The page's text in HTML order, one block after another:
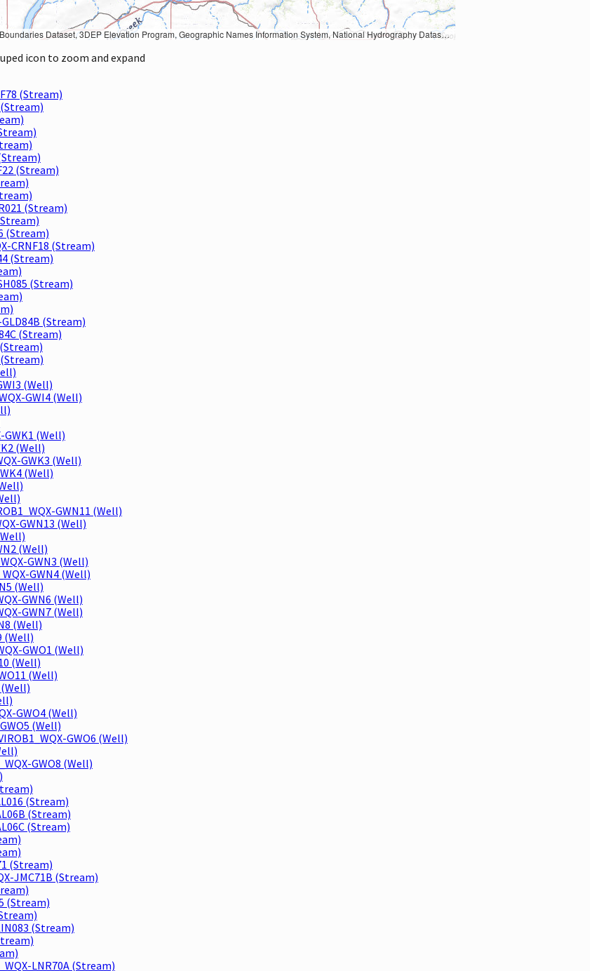
National Hydrography Dataset, National Land Cover Database, National Structures Dataset, and National Transportation Dataset; USGS Global Ecosystems; U.S. Census Bureau TIGER/Line data; USFS Road data; Natural Earth Data; U.S. Department of State HIU; NOAA National Centers for Environmental Information. Data refreshed October 27, 2025-v2.1
icon to zoom and expand
(Stream)
(Stream)
(Stream)
(Stream)
(Stream)
CRNF18 (Stream)
(Stream)
(Stream)
(Stream)
(Stream)
(Stream)
(Stream)
(Well)
GWI4 (Well)
GWK1 (Well)
(Well)
GWK3 (Well)
(Well)
GWN11 (Well)
GWN13 (Well)
(Well)
GWN3 (Well)
GWN4 (Well)
(Well)
GWN6 (Well)
GWN7 (Well)
(Well)
(Well)
GWO1 (Well)
(Well)
(Well)
(Well)
GWO4 (Well)
(Well)
GWO6 (Well)
GWO8 (Well)
(Stream)
(Stream)
(Stream)
(Stream)
JMC71B (Stream)
(Stream)
(Stream)
LNR70A (Stream)